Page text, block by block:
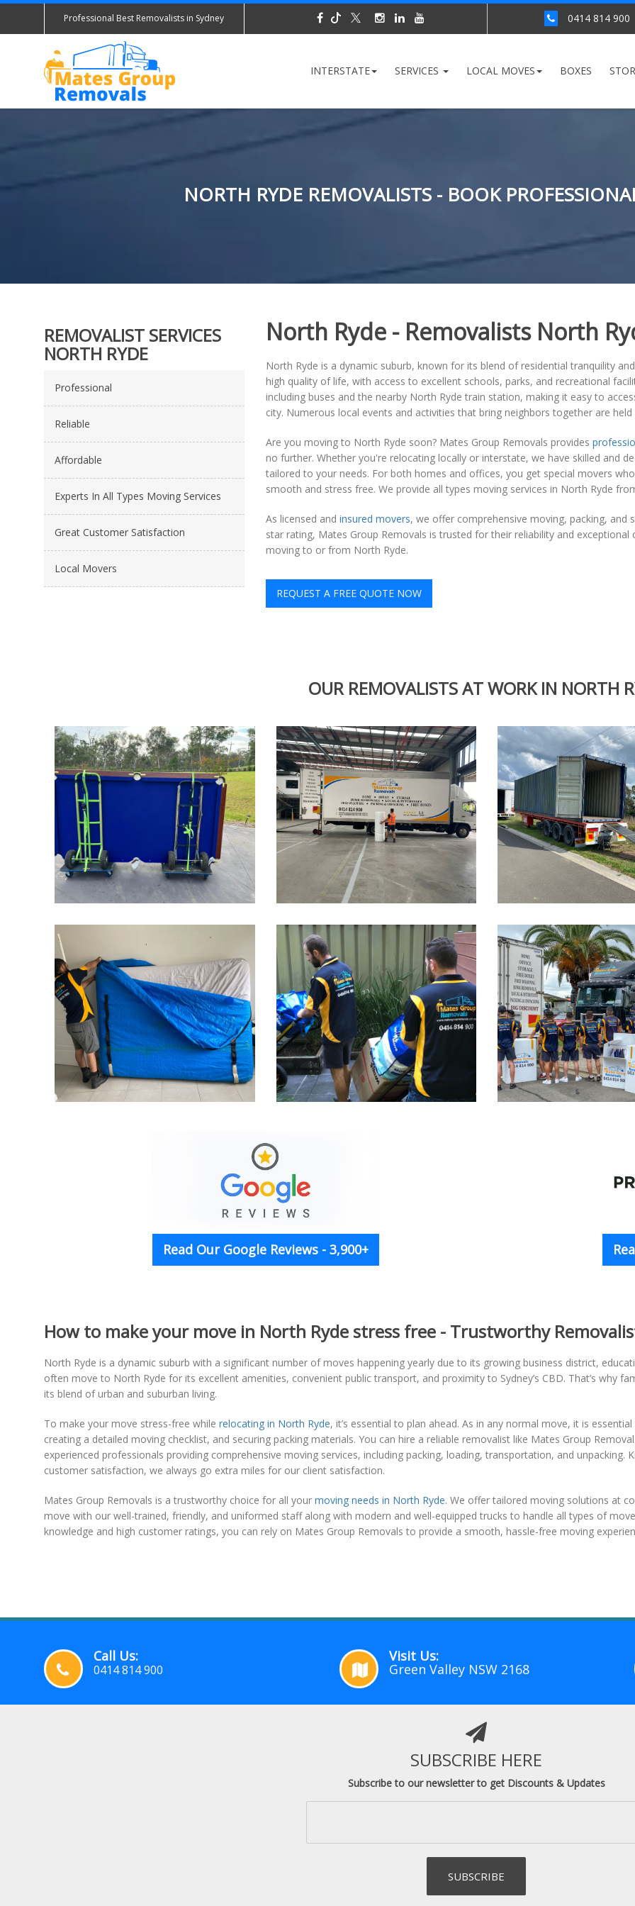
Professional Best Removalists in Sydney 0414 814 900
INTERSTATE SERVICES LOCAL MOVES BOXES
NORTH RYDE REMOVALISTS - BOOK
REMOVALIST SERVICES
NORTH RYDE
Professional
Reliable
Affordable
Experts In All Types Moving Services
Great Customer Satisfaction
Local Movers
North Ryde - Removalists North
North Ryde is a dynamic suburb, known for its blend of residential tranquility
high quality of life, with access to excellent schools, parks, and recreational
including buses and the nearby North Ryde train station, making it easy to
city. Numerous local events and activities that bring neighbors together are
Are you moving to North Ryde soon? Mates Group Removals provides
no further. Whether you're relocating locally or interstate, we have skilled and
tailored to your needs. For both homes and offices, you get special movers
smooth and stress free. We provide all types moving services in North Ryde
As licensed and insured movers, we offer comprehensive moving, packing, and
star rating, Mates Group Removals is trusted for their reliability and
moving to or from North Ryde.
REQUEST A FREE QUOTE NOW
OUR REMOVALISTS AT WORK IN NORTH
Read Our Google Reviews - 3,900+
How to make your move in North Ryde stress free - Trustworthy
North Ryde is a dynamic suburb with a significant number of moves happening yearly due to its growing business district,
often move to North Ryde for its excellent amenities, convenient public transport, and proximity to Sydney’s CBD. That’s why
its blend of urban and suburban living.
To make your move stress-free while relocating in North Ryde, it’s essential to plan ahead. As in any normal move, it is
creating a detailed moving checklist, and securing packing materials. You can hire a reliable removalist like Mates Group
experienced professionals providing comprehensive moving services, including packing, loading, transportation, and
customer satisfaction, we always go extra miles for our client satisfaction.
Mates Group Removals is a trustworthy choice for all your moving needs in North Ryde. We offer tailored moving solutions at
move with our well-trained, friendly, and uniformed staff along with modern and well-equipped trucks to handle all types of
knowledge and high customer ratings, you can rely on Mates Group Removals to provide a smooth, hassle-free moving
Call Us:
0414 814 900
Visit Us:
Green Valley NSW 2168
SUBSCRIBE HERE
Subscribe to our newsletter to get Discounts & Updates